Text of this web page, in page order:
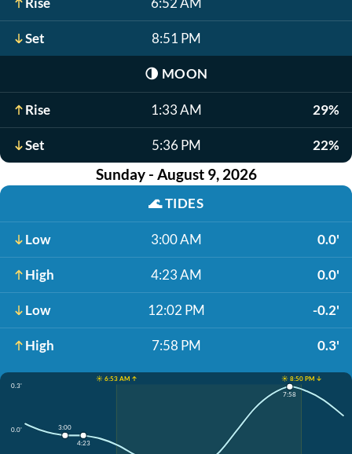
Set 8:51 PM
🌗 MOON
Rise 1:33 AM 29%
Set 5:36 PM 22%
Sunday - August 9, 2026
🌊TIDES
Low 3:00 AM 0.0'
High 4:23 AM 0.0'
Low 12:02 PM -0.2'
High 7:58 PM 0.3'
☀️ 6:53 AM ↑
☀️ 8:50 PM ↓
0.3'
0.0' 3:00
4:23
7:58